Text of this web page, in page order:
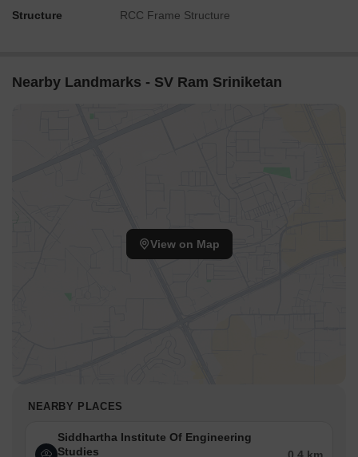
Structure RCC Frame Structure
Nearby Landmarks - SV Ram Sriniketan
View on Map
NEARBY PLACES
Siddhartha Institute Of Engineering
Studies